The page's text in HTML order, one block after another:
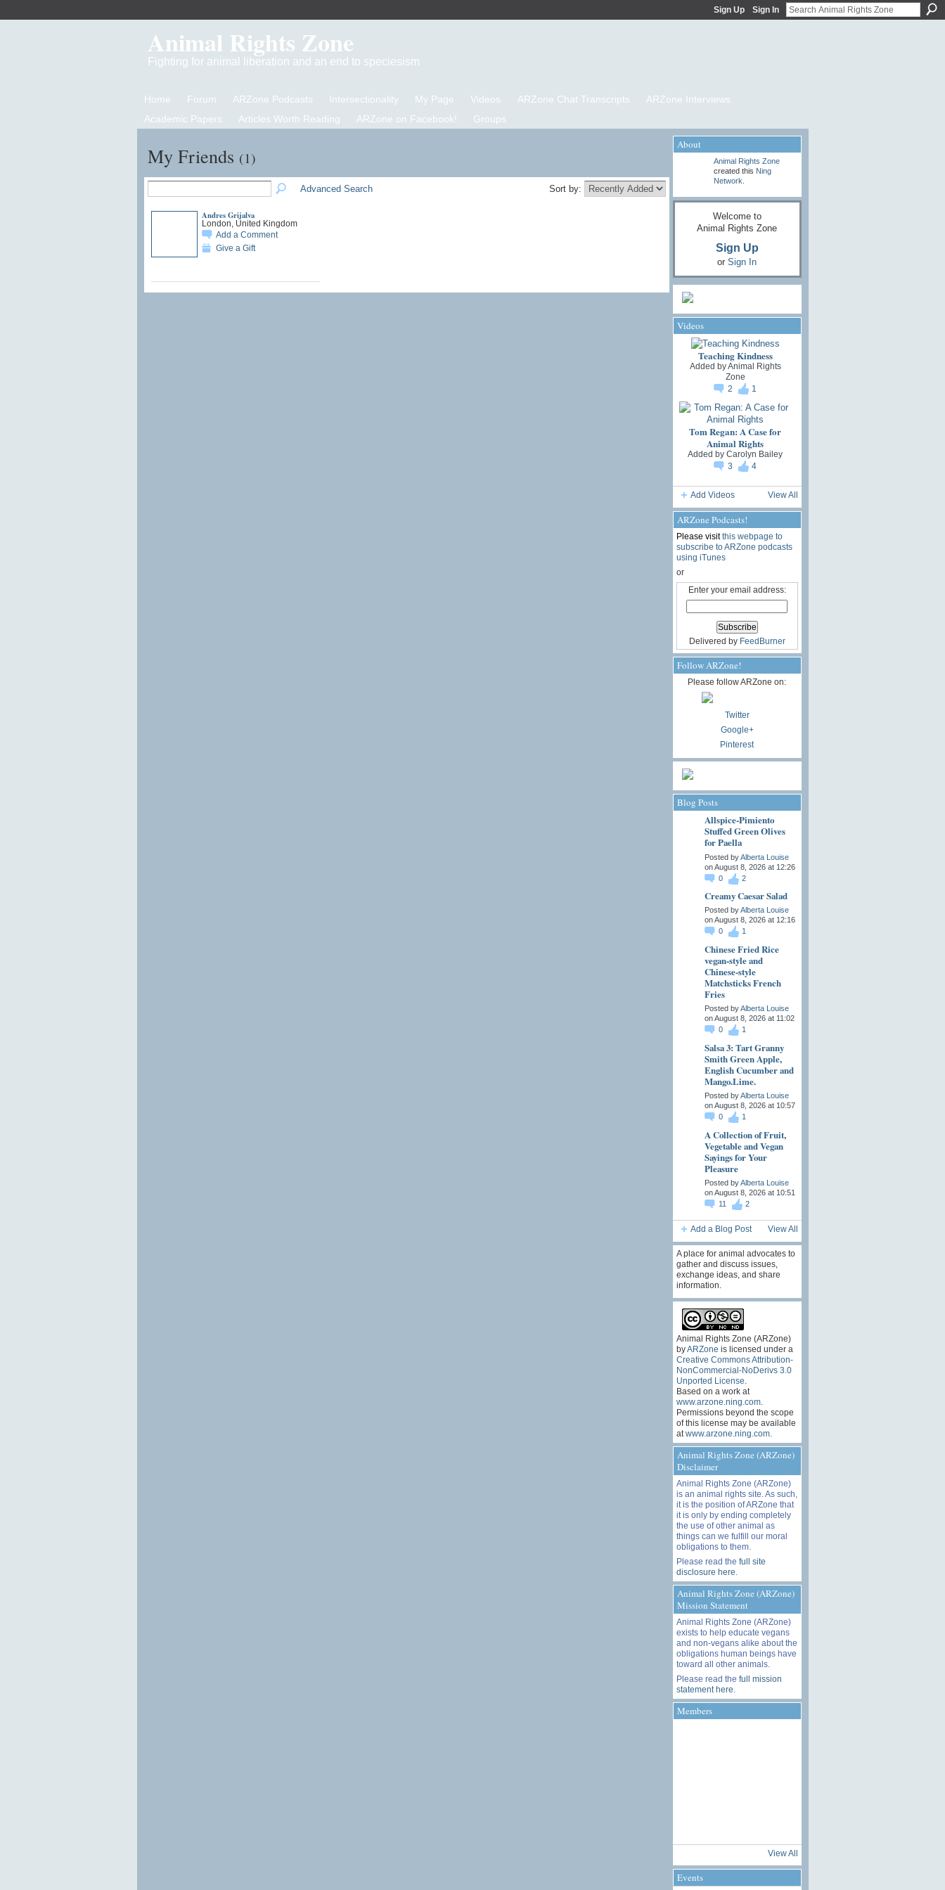
Sign Up Sign In
Animal Rights Zone
Fighting for animal liberation and an end to speciesism
Home Forum ARZone Podcasts Intersectionality My Page Videos ARZone Chat Transcripts
ARZone Interviews
Academic Papers
Articles Worth Reading ARZone on Facebook! Groups
My Friends (1)
Advanced Search Sort by:
Andres Grijalva
London, United Kingdom
Add a Comment
Give a Gift
About
Animal Rights Zone
created this Ning
Network
Welcome to
Animal Rights Zone
Sign Up
or Sign In
Videos
Teaching Kindness
Added byAnimal Rights
Zone
2
1
Tom Regan: A Case for
Animal Rights
Added by Carolyn Bailey
3
4
Add Videos View All
ARZone Podcasts!
Please visitthis webpage to
subscribe to ARZone podcasts
using iTunes
or
Enter your email address:
Delivered by FeedBurner
Follow ARZone!
Please follow ARZone on:
Twitter
Google+
Pinterest
Blog Posts
Allspice-Pimiento
Stuffed Green Olives
for Paella
Posted byAlberta Louise
on August 8, 2026 at 12:26
0
2
Creamy Caesar Salad
Posted byAlberta Louise
on August 8, 2026 at 12:16
0
1
Chinese Fried Rice
vegan-style and
Chinese-style
Matchsticks French
Fries
Posted byAlberta Louise
on August 8, 2026 at 11:02
0
1
Salsa 3: Tart Granny
Smith Green Apple,
English Cucumber and
Mango.Lime.
Posted byAlberta Louise
on August 8, 2026 at 10:57
0
1
A Collection of Fruit,
Vegetable and Vegan
Sayings for Your
Pleasure
Posted byAlberta Louise
on August 8, 2026 at 10:51
11
2
Add a Blog Post View All
A place for animal advocates to
gather and discuss issues,
exchange ideas, and share
information.
Animal Rights Zone (ARZone)
byARZone is licensed under a
Creative Commons Attribution-
NonCommercial-NoDerivs 3.0
Unported License
Based on a work at
www.arzone.ning.com.
Permissions beyond the scope
of this license may be available
at www.arzone.ning.com.
Animal Rights Zone (ARZone)
Disclaimer
Animal Rights Zone (ARZone)
is an animal rights site. As such,
it is the position of ARZone that
it is only by ending completely
the use of other animal as
things can we fulfill our moral
obligations to them.
Please read the full site
disclosure here
Animal Rights Zone (ARZone)
Mission Statement
Animal Rights Zone (ARZone)
exists to help educate vegans
and non-vegans alike about the
obligations human beings have
toward all other animals.
Please read the full mission
statement here
Members
View All
Events